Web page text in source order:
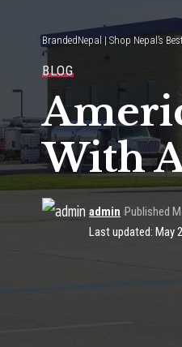
BrandedNepal | Shop Nepal’s
BLOG
With
Last updated: May
admin Published